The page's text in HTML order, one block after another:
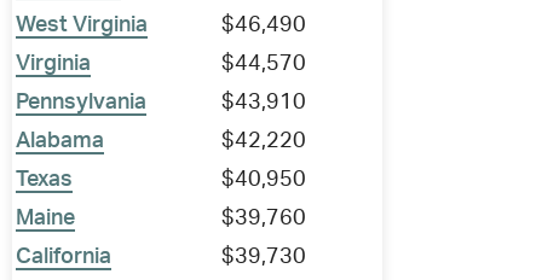
West Virginia
$46,490
Virginia
$44,570
Pennsylvania
$43,910
Alabama
$42,220
Texas
$40,950
Maine
$39,760
California
$39,730